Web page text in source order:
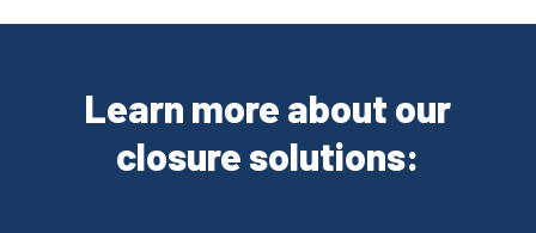
Learn more about our
closure solutions: